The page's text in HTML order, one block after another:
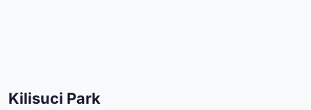
Kilisuci Park